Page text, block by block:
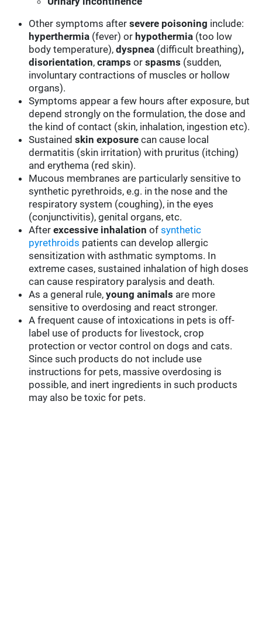
Other symptoms aftersevere poisoning include:
hyperthermia (fever) or hypothermia (too low
body temperature),dyspnea (difficult breathing),
disorientation,cramps orspasms (sudden,
involuntary contractions of muscles or hollow
organs).
Symptoms appear a few hours after exposure, but
depend strongly on the formulation, the dose and
the kind of contact (skin, inhalation, ingestion etc).
Sustainedskin exposure can cause local
dermatitis (skin irritation) with pruritus (itching)
and erythema (red skin).
Mucous membranes are particularly sensitive to
synthetic pyrethroids, e.g. in the nose and the
respiratory system (coughing), in the eyes
(conjunctivitis), genital organs, etc.
Afterexcessive inhalation ofsynthetic
pyrethroids patients can develop allergic
sensitization with asthmatic symptoms. In
extreme cases, sustained inhalation of high doses
can cause respiratory paralysis and death.
As a general rule,young animals are more
sensitive to overdosing and react stronger.
A frequent cause of intoxications in pets is off-
label use of products for livestock, crop
protection or vector control on dogs and cats.
Since such products do not include use
instructions for pets, massive overdosing is
possible, and inert ingredients in such products
may also be toxic for pets.